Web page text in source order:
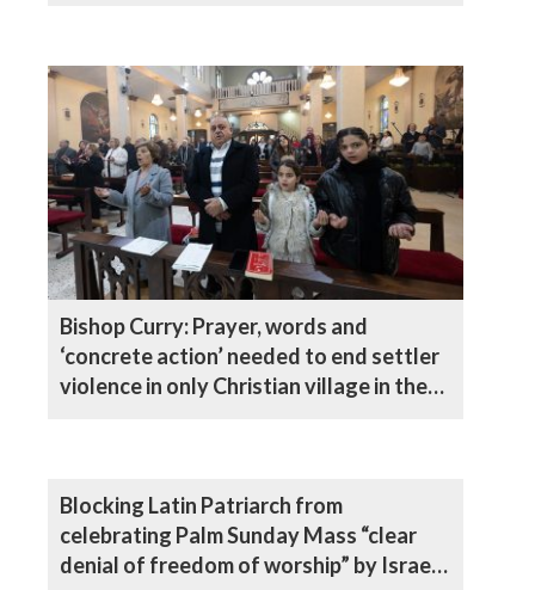
Bishop Curry: Prayer, words and
‘concrete action’ needed to end settler
violence in only Christian village in the
Blocking Latin Patriarch from
celebrating Palm Sunday Mass “clear
denial of freedom of worship” by Israeli